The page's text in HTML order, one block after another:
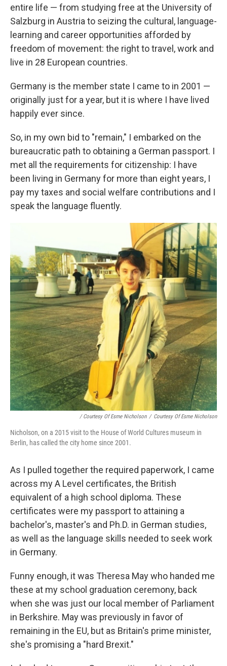
entire life — from studying free at the University of
Salzburg in Austria to seizing the cultural, language-
learning and career opportunities afforded by
freedom of movement: the right to travel, work and
live in 28 European countries.
Germany is the member state I came to in 2001 —
originally just for a year, but it is where I have lived
happily ever since.
So, in my own bid to "remain," I embarked on the
bureaucratic path to obtaining a German passport. I
met all the requirements for citizenship: I have
been living in Germany for more than eight years, I
pay my taxes and social welfare contributions and I
speak the language fluently.
/ Courtesy Of Esme Nicholson / Courtesy Of Esme Nicholson
Nicholson, on a 2015 visit to the House of World Cultures museum in
Berlin, has called the city home since 2001.
As I pulled together the required paperwork, I came
across my A Level certificates, the British
equivalent of a high school diploma. These
certificates were my passport to attaining a
bachelor's, master's and Ph.D. in German studies,
as well as the language skills needed to seek work
in Germany.
Funny enough, it was Theresa May who handed me
these at my school graduation ceremony, back
when she was just our local member of Parliament
in Berkshire. May was previously in favor of
remaining in the EU, but as Britain's prime minister,
she's promising a "hard Brexit."